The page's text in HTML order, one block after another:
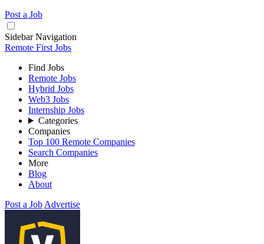
Post a Job
Sidebar Navigation
Remote First Jobs
Find Jobs
Remote Jobs
Hybrid Jobs
Web3 Jobs
Internship Jobs
Categories
Companies
Top 100 Remote Companies
Search Companies
More
Blog
About
Post a Job Advertise